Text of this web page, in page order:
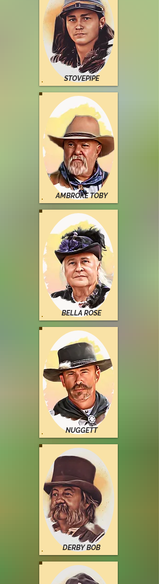
STOVEPIPE
AMBROKE TOBY
BELLA ROSE
NUGGETT
DERBY BOB